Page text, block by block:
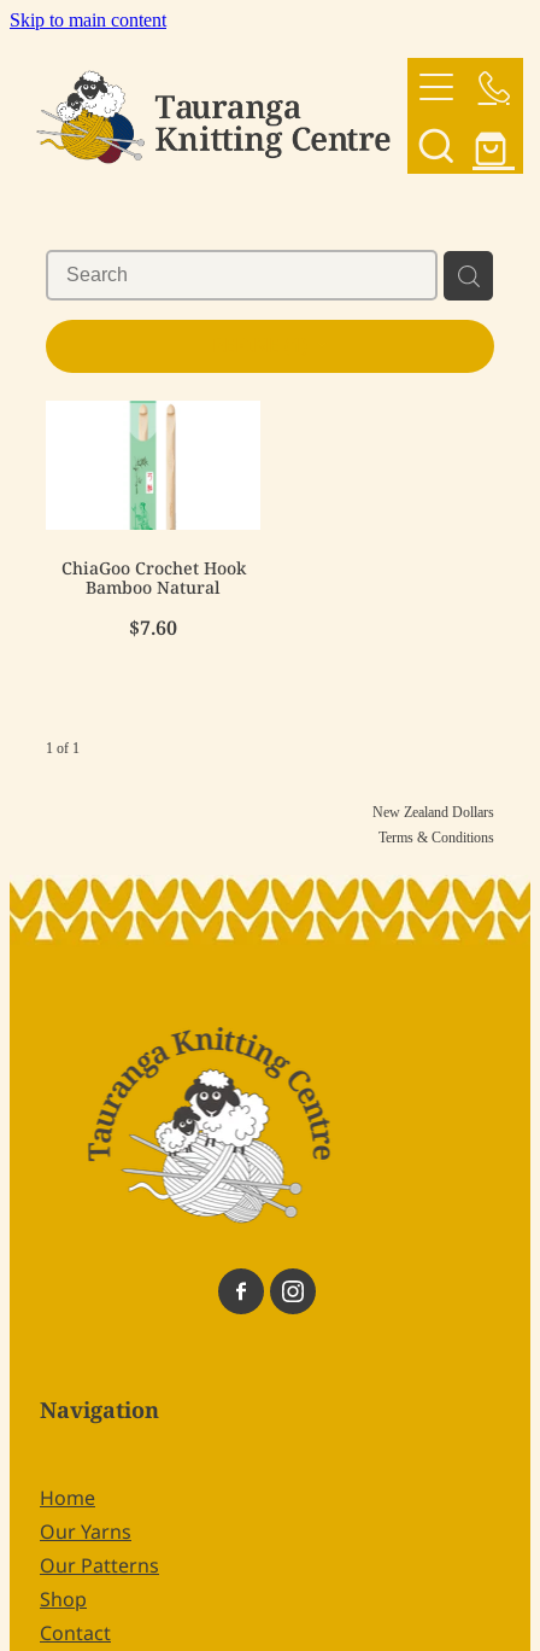
Skip to main content
OUR YARNS
SHOP
CONTACT US
My Account
ChiaGoo Crochet Hook
Bamboo Natural
$7.60
1 of 1
New Zealand Dollars
Terms & Conditions
Navigation
Home
Our Yarns
Our Patterns
Shop
Contact